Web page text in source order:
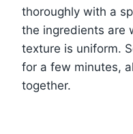
thoroughly with a
the ingredients are
texture is uniform.
for a few minutes,
together.